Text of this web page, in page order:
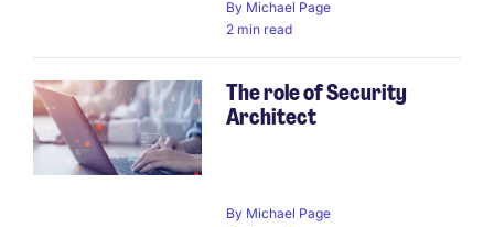
By Michael Page
2 min read
The role of Security
Architect
By Michael Page